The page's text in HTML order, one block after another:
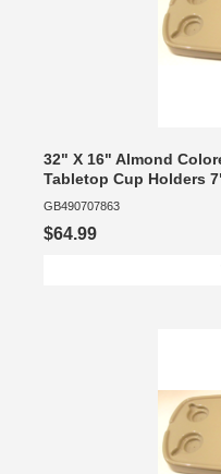
32" X 16" Almond
Tabletop Cup Holders
GB490707863
$64.99